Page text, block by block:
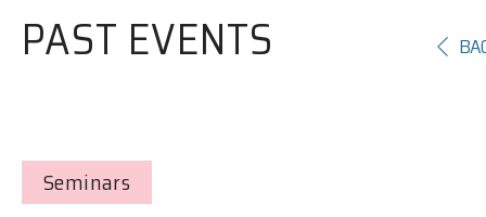
PAST EVENTS
Seminars